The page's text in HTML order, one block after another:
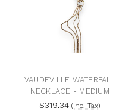
VAUDEVILLE WATERFALL
NECKLACE - MEDIUM
$319.34 (Inc. Tax)